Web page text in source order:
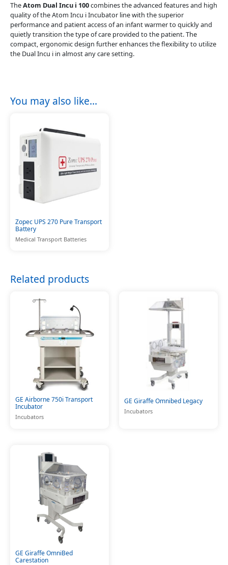
TheAtom Dual Incu i 100combines the advanced features and high
quality of the Atom Incu i Incubator line with the superior
performance and patient access of an infant warmer to quickly and
quietly transition the type of care provided to the patient. The
compact, ergonomic design further enhances the flexibility to utilize
the Dual Incu i in almost any care setting.
You may also like…
Zopec UPS 270 Pure Transport
Battery
Medical Transport Batteries
Related products
GE Airborne 750i Transport
Incubator
Incubators
GE Giraffe Omnibed Legacy
Incubators
GE Giraffe OmniBed
Carestation